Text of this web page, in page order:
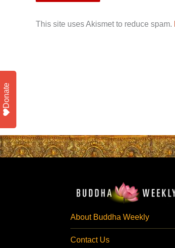
This site uses Akismet to reduce spam.
About Buddha Weekly
Contact Us
Donate